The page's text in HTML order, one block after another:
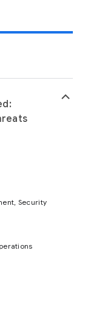
Security
keyboard_arrow_up